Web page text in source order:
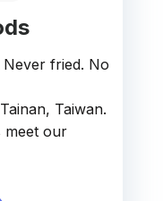
Never fried. No
Taiwan.
meet our